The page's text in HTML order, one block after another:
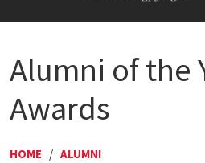
Alumni of the
Awards
HOME / ALUMNI